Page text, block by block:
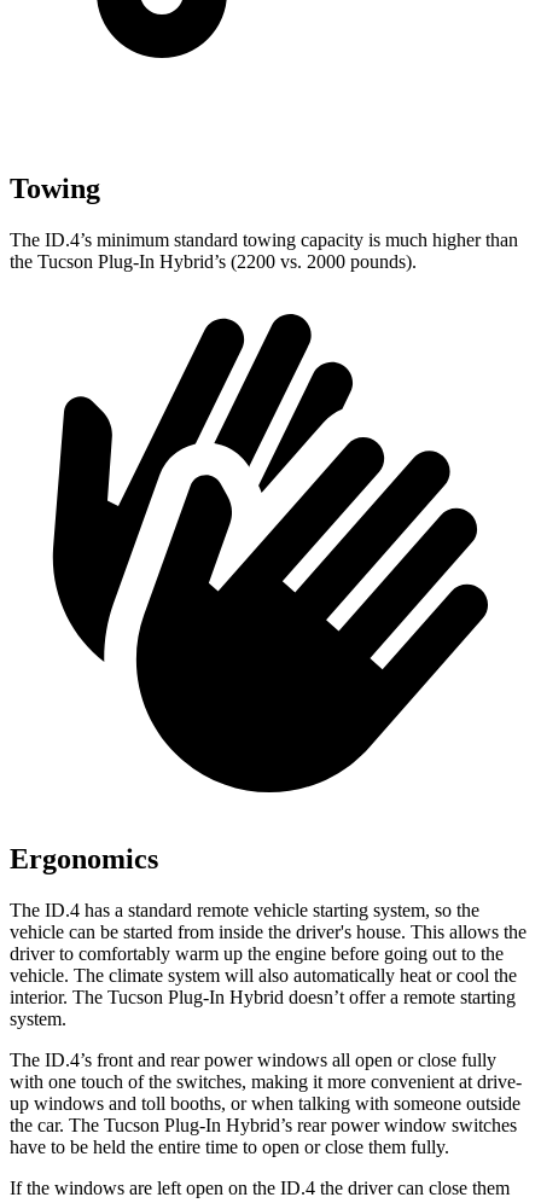
Towing
The ID.4’s minimum standard towing capacity is much higher than
the Tucson Plug-In Hybrid’s (2200 vs. 2000 pounds).
Ergonomics
The ID.4 has a standard remote vehicle starting system, so the
vehicle can be started from inside the driver's house. This allows the
driver to comfortably warm up the engine before going out to the
vehicle. The climate system will also automatically heat or cool the
interior. The Tucson Plug-In Hybrid doesn’t offer a remote starting
system.
The ID.4’s front and rear power windows all open or close fully
with one touch of the switches, making it more convenient at drive-
up windows and toll booths, or when talking with someone outside
the car. The Tucson Plug-In Hybrid’s rear power window switches
have to be held the entire time to open or close them fully.
If the windows are left open on the ID.4 the driver can close them